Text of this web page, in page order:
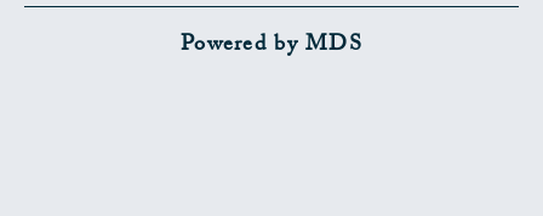
Powered by MDS